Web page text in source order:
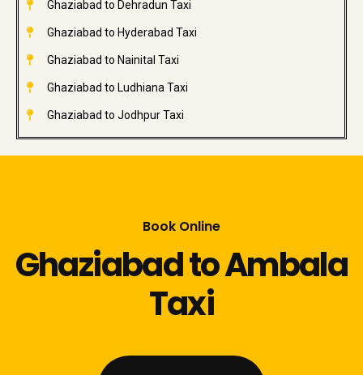
Ghaziabad to Dehradun Taxi
Ghaziabad to Hyderabad Taxi
Ghaziabad to Nainital Taxi
Ghaziabad to Ludhiana Taxi
Ghaziabad to Jodhpur Taxi
Book Online
Ghaziabad to Ambala
Taxi